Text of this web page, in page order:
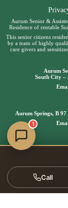
Aurum Senior &
Residence of rentable
This senior citizens
by a team of highly
care givers and
Aurum
South City –
Aurum Springs, B
Copyright ©
1
Call